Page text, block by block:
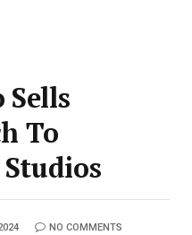
Sells
To
NO COMMENTS